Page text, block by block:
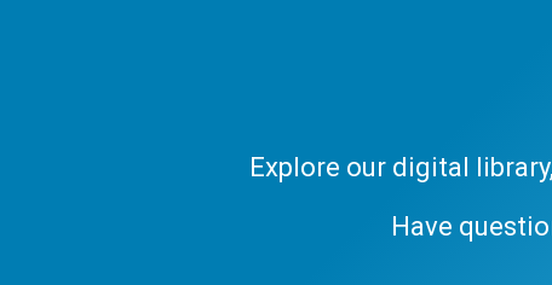
Explore our digital
Have